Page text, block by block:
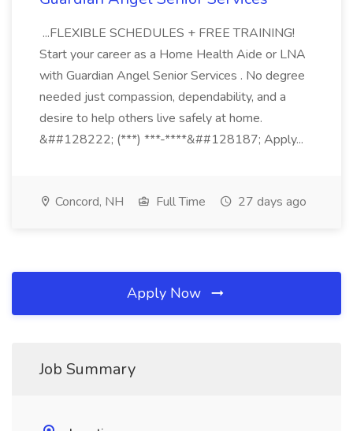
...FLEXIBLE SCHEDULES + FREE TRAINING!
Start your career as a Home Health Aide or LNA
with Guardian Angel Senior Services . No degree
needed just compassion, dependability, and a
desire to help others live safely at home.
&##128222; (***) ***-****&##128187; Apply...
Concord, NH Full Time 27 days ago
Apply Now
Job Summary